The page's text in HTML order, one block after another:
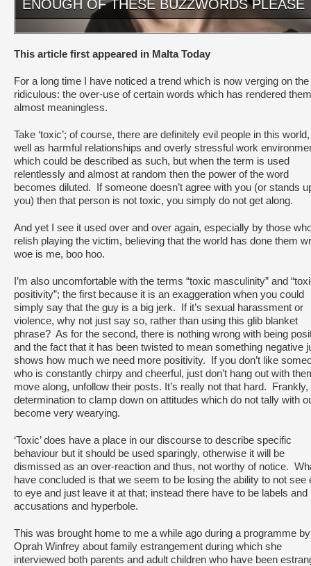
ENOUGH OF THESE BUZZWORDS PLEASE
This article first appeared in Malta Today
For a long time I have noticed a trend which is now verging on the
ridiculous: the over-use of certain words which has rendered them
almost meaningless.
Take ‘toxic’; of course, there are definitely evil people in this
well as harmful relationships and overly stressful work
which could be described as such, but when the term is used
relentlessly and almost at random then the power of the word
becomes diluted. If someone doesn’t agree with you (or stands
you) then that person is not toxic, you simply do not get along.
And yet I see it used over and over again, especially by those
relish playing the victim, believing that the world has done them
woe is me, boo hoo.
I’m also uncomfortable with the terms “toxic masculinity” and
positivity”; the first because it is an exaggeration when you could
simply say that the guy is a big jerk. If it’s sexual harassment or
violence, why not just say so, rather than using this glib blanket
phrase? As for the second, there is nothing wrong with being
and the fact that it has been twisted to mean something negative
shows how much we need more positivity. If you don’t like
who is constantly chirpy and cheerful, just don’t hang out with
move along, unfollow their posts. It’s really not that hard. Frankly,
determination to clamp down on attitudes which do not tally with
become very wearying.
‘Toxic’ does have a place in our discourse to describe specific
behaviour but it should be used sparingly, otherwise it will be
dismissed as an over-reaction and thus, not worthy of notice.
have concluded is that we seem to be losing the ability to not see
to eye and just leave it at that; instead there have to be labels and
accusations and hyperbole.
This was brought home to me a while ago during a programme by
Oprah Winfrey about family estrangement during which she
interviewed both parents and adult children who have been